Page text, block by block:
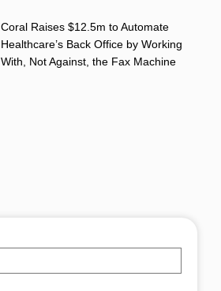
Coral Raises $12.5m to Automate
Healthcare’s Back Office by Working
With, Not Against, the Fax Machine